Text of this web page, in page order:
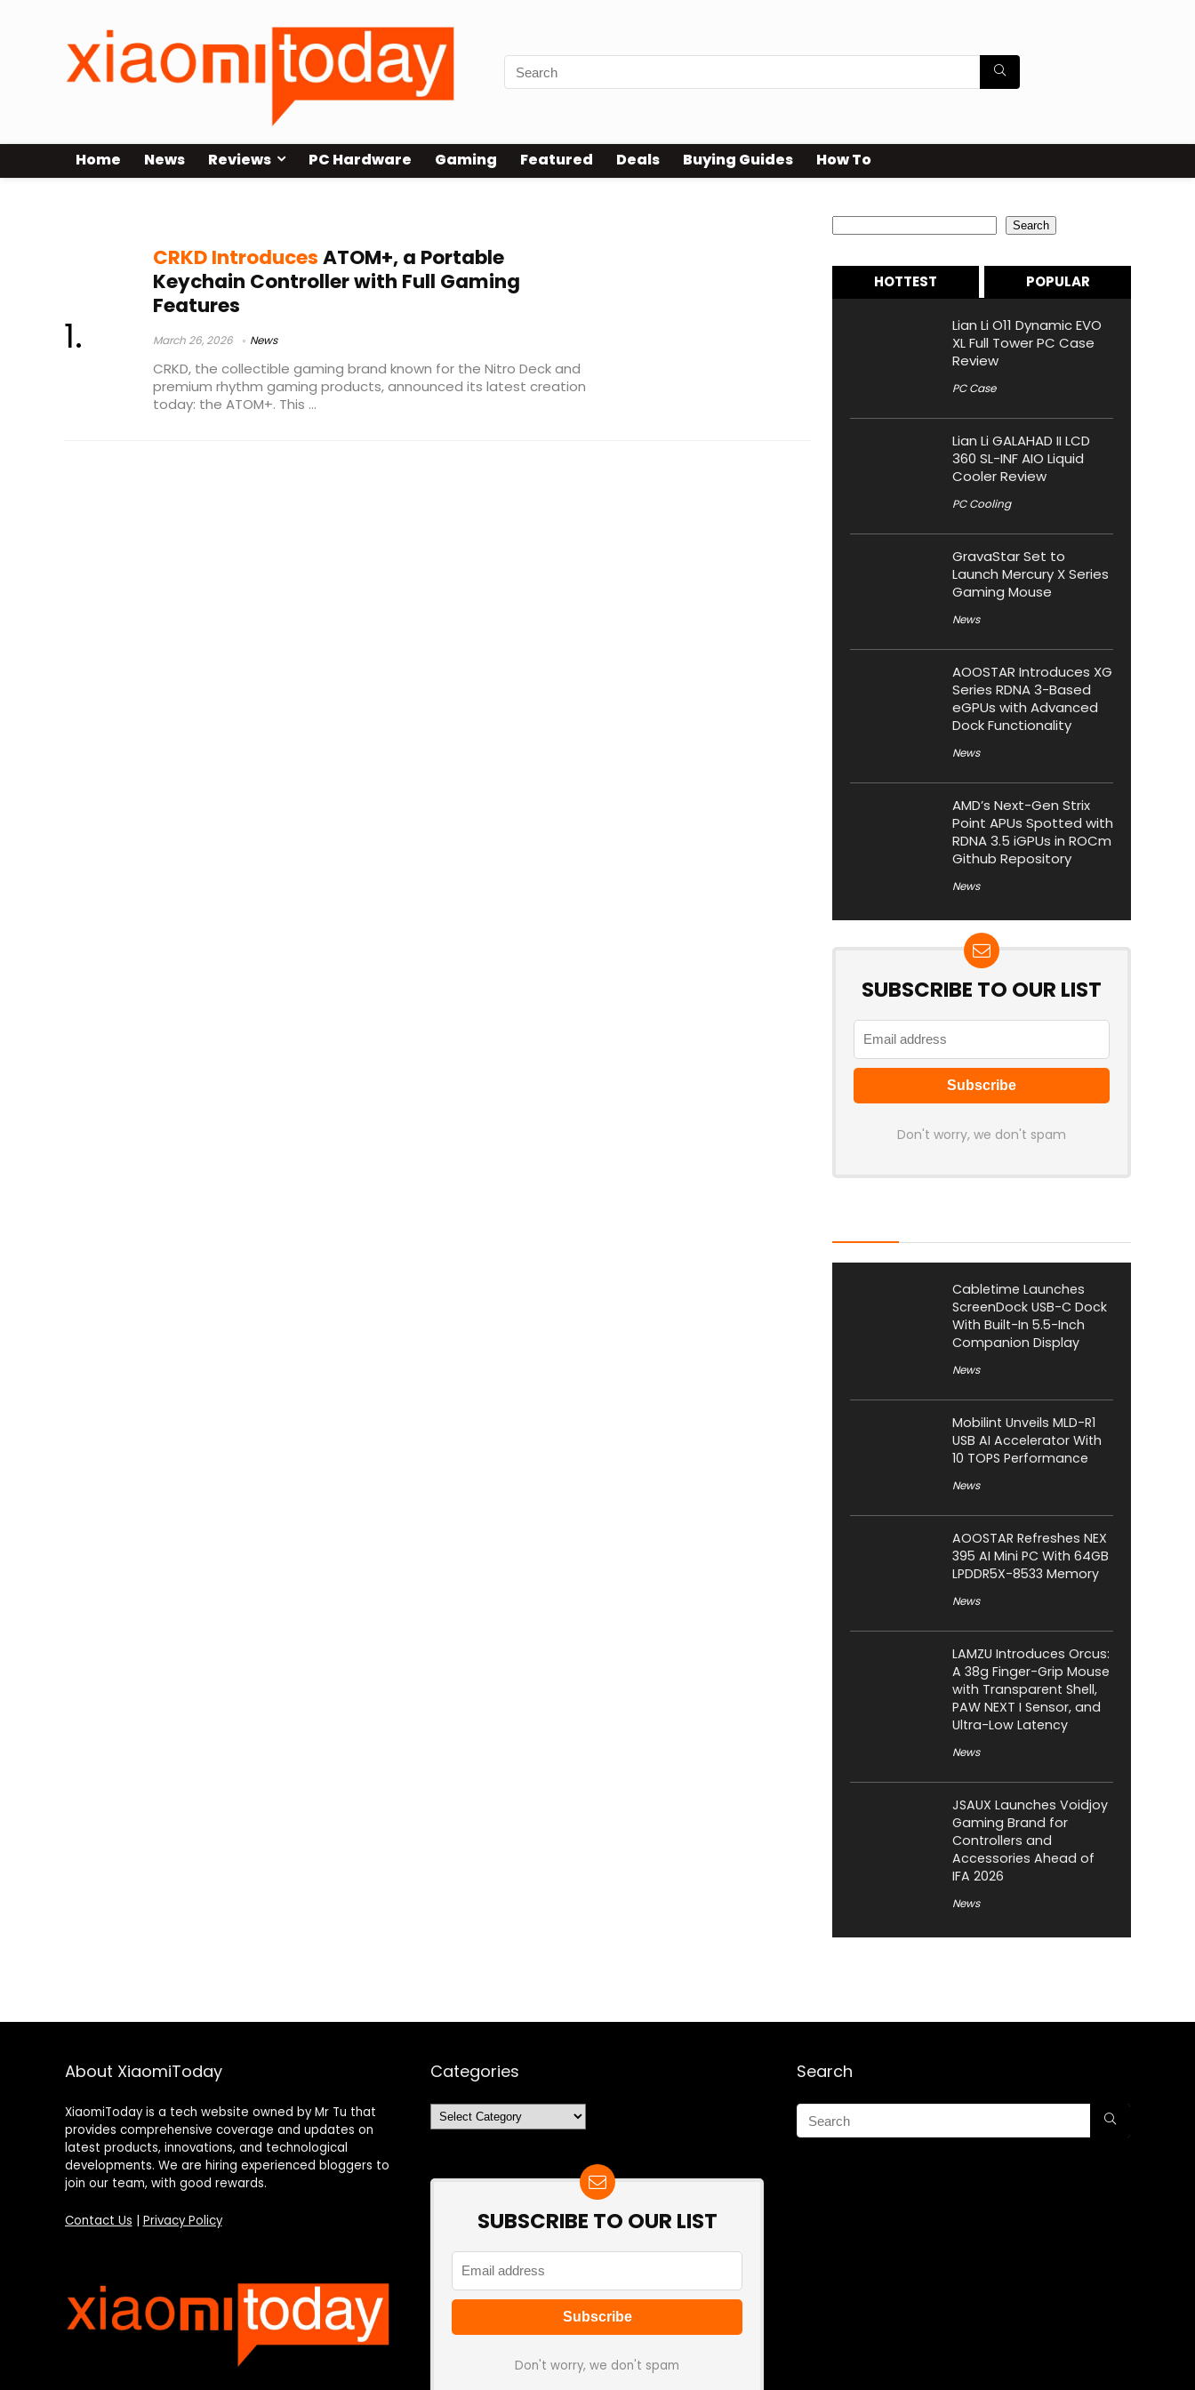
Home News Reviews PC Hardware Gaming Featured Deals Buying Guides How To
CRKD IntroducesATOM+, a Portable
Keychain Controller with Full Gaming
Features
March 26, 2026 News
CRKD, the collectible gaming brand known for the Nitro Deck and
premium rhythm gaming products, announced its latest creation
today: the ATOM+. This ...
Search
HOTTEST POPULAR
Lian Li O11 Dynamic EVO
XL Full Tower PC Case
Review
PC Case
Lian Li GALAHAD II LCD
360 SL-INF AIO Liquid
Cooler Review
PC Cooling
GravaStar Set to
Launch Mercury X Series
Gaming Mouse
News
AOOSTAR Introduces XG
Series RDNA 3-Based
eGPUs with Advanced
Dock Functionality
News
AMD’s Next-Gen Strix
Point APUs Spotted with
RDNA 3.5 iGPUs in ROCm
Github Repository
News
SUBSCRIBE TO OUR LIST
Don't worry, we don't spam
Cabletime Launches
ScreenDock USB-C Dock
With Built-In 5.5-Inch
Companion Display
News
Mobilint Unveils MLD-R1
USB AI Accelerator With
10 TOPS Performance
News
AOOSTAR Refreshes NEX
395 AI Mini PC With 64GB
LPDDR5X-8533 Memory
News
LAMZU Introduces Orcus:
A 38g Finger-Grip Mouse
with Transparent Shell,
PAW NEXT I Sensor, and
Ultra-Low Latency
News
JSAUX Launches Voidjoy
Gaming Brand for
Controllers and
Accessories Ahead of
IFA 2026
News
About XiaomiToday
XiaomiToday is a tech website owned by Mr Tu that
provides comprehensive coverage and updates on
latest products, innovations, and technological
developments. We are hiring experienced bloggers to
join our team, with good rewards.
Contact Us Privacy Policy
Categories
Categories
SUBSCRIBE TO OUR LIST
Don't worry, we don't spam
Search